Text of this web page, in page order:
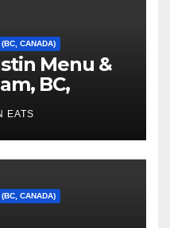
CANADA)
Menu &
BC,
EATS
CANADA)